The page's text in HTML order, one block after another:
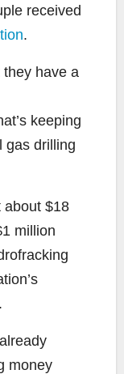
received
.
they have a
keeping
gas drilling
about $18
million
money